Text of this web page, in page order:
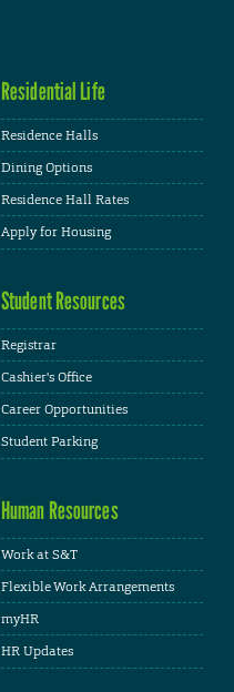
Residential Life
Residence Halls
Dining Options
Residence Hall Rates
Apply for Housing
Student Resources
Registrar
Cashier's Office
Career Opportunities
Student Parking
Human Resources
Work at S&T
Flexible Work Arrangements
myHR
HR Updates